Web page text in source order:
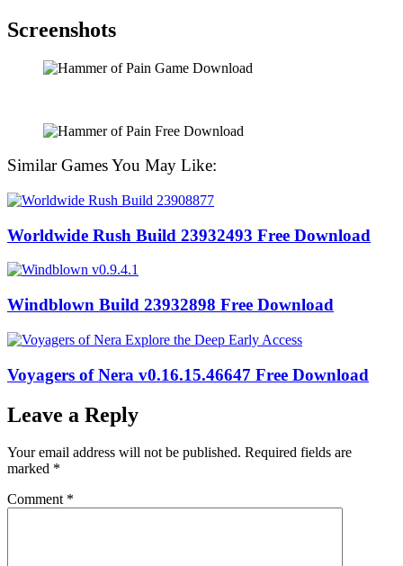
Screenshots
Similar Games You May Like:
Worldwide Rush Build 23932493 Free Download
Windblown Build 23932898 Free Download
Voyagers of Nera v0.16.15.46647 Free Download
Leave a Reply
Your email address will not be published. Required fields are
marked *
Comment *